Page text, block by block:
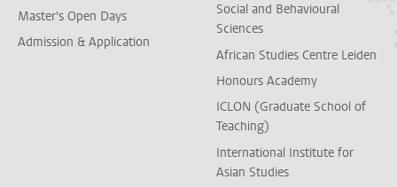
Master's Open Days
Admission & Application
Social and Behavioural
Sciences
African Studies Centre Leiden
Honours Academy
ICLON (Graduate School of
Teaching)
International Institute for
Asian Studies